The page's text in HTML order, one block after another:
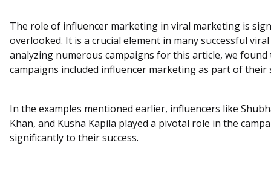
The role of influencer marketing in viral marketing is
overlooked. It is a crucial element in many successful
analyzing numerous campaigns for this article, we
campaigns included influencer marketing as part of their
In the examples mentioned earlier, influencers like
Khan, and Kusha Kapila played a pivotal role in the
significantly to their success.